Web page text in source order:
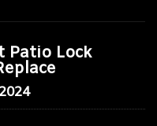
Patio Lock